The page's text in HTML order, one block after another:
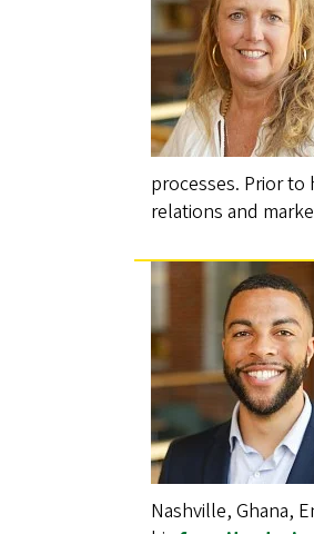
processes. Prior
relations and
Nashville, Ghana,